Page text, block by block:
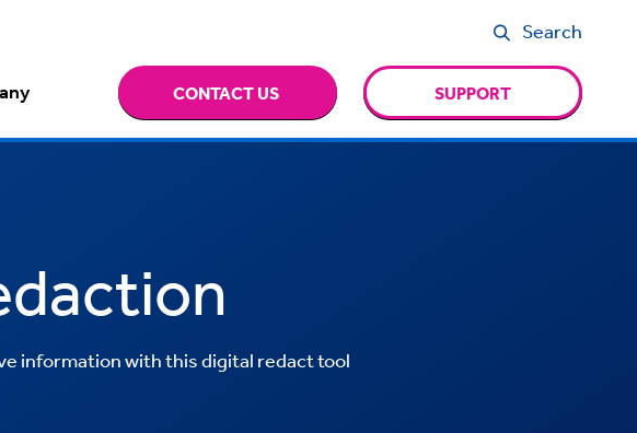
Search
CONTACT US SUPPORT
information with this digital redact tool